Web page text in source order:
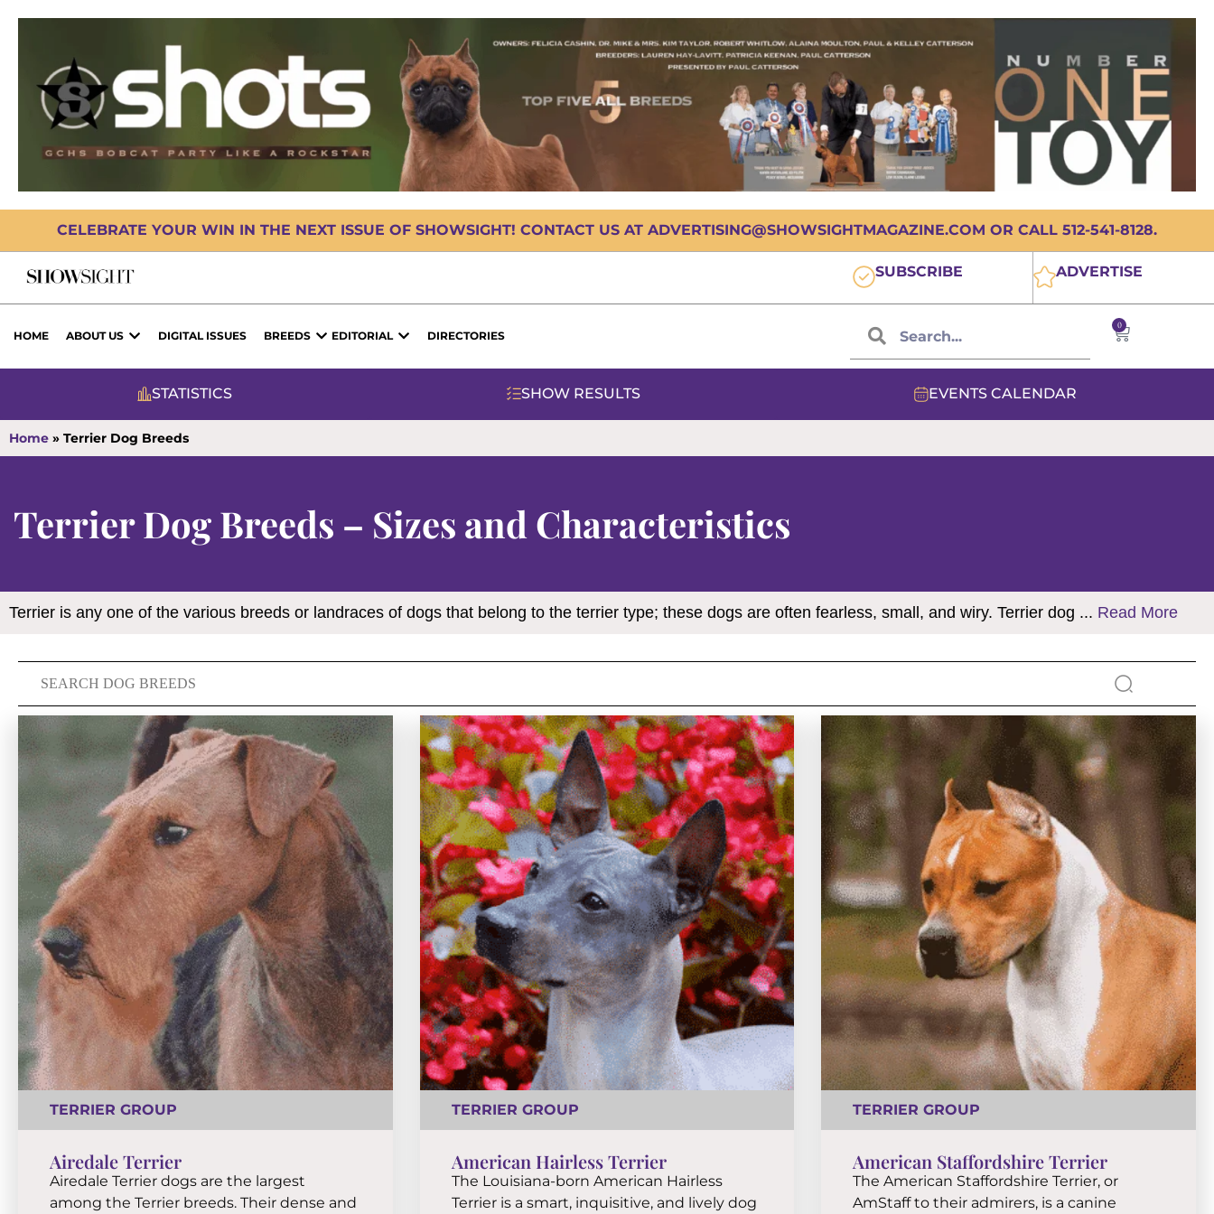
CELEBRATE YOUR WIN IN THE NEXT ISSUE OF SHOWSIGHT! CONTACT US AT ADVERTISING@SHOWSIGHTMAGAZINE.COM OR CALL 512-541-8128.
SUBSCRIBE ADVERTISE
HOME ABOUT US DIGITAL ISSUES BREEDS EDITORIAL DIRECTORIES
0
STATISTICS SHOW RESULTS EVENTS CALENDAR
Home » Terrier Dog Breeds
Terrier Dog Breeds – Sizes and Characteristics
Terrier is any one of the various breeds or landraces of dogs that belong to the terrier type; these dogs are often fearless, small, and wiry. Terrier dog ... Read More
TERRIER GROUP
Airedale Terrier
Airedale Terrier dogs are the largest
among the Terrier breeds. Their dense and
TERRIER GROUP
American Hairless Terrier
The Louisiana-born American Hairless
Terrier is a smart, inquisitive, and lively dog
TERRIER GROUP
American Staffordshire Terrier
The American Staffordshire Terrier, or
AmStaff to their admirers, is a canine